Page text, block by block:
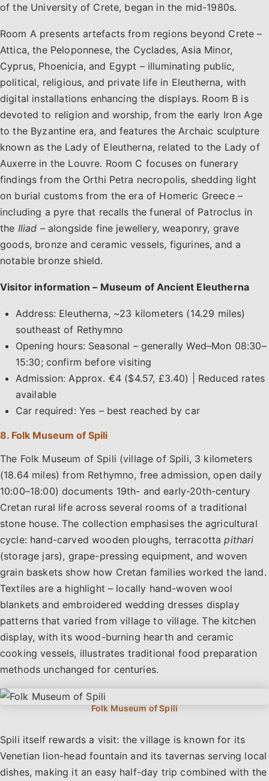
of the University of Crete, began in the mid-1980s.
Room A presents artefacts from regions beyond Crete –
Attica, the Peloponnese, the Cyclades, Asia Minor,
Cyprus, Phoenicia, and Egypt – illuminating public,
political, religious, and private life in Eleutherna, with
digital installations enhancing the displays. Room B is
devoted to religion and worship, from the early Iron Age
to the Byzantine era, and features the Archaic sculpture
known as the Lady of Eleutherna, related to the Lady of
Auxerre in the Louvre. Room C focuses on funerary
findings from the Orthi Petra necropolis, shedding light
on burial customs from the era of Homeric Greece –
including a pyre that recalls the funeral of Patroclus in
the Iliad – alongside fine jewellery, weaponry, grave
goods, bronze and ceramic vessels, figurines, and a
notable bronze shield.
Visitor information – Museum of Ancient Eleutherna
Address: Eleutherna, ~23 kilometers (14.29 miles)
southeast of Rethymno
Opening hours: Seasonal – generally Wed–Mon 08:30–
15:30; confirm before visiting
Admission: Approx. €4 ($4.57, £3.40) | Reduced rates
available
Car required: Yes – best reached by car
8. Folk Museum of Spili
The Folk Museum of Spili (village of Spili, 3 kilometers
(18.64 miles) from Rethymno, free admission, open daily
10:00–18:00) documents 19th- and early-20th-century
Cretan rural life across several rooms of a traditional
stone house. The collection emphasises the agricultural
cycle: hand-carved wooden ploughs, terracottapithari
(storage jars), grape-pressing equipment, and woven
grain baskets show how Cretan families worked the land.
Textiles are a highlight – locally hand-woven wool
blankets and embroidered wedding dresses display
patterns that varied from village to village. The kitchen
display, with its wood-burning hearth and ceramic
cooking vessels, illustrates traditional food preparation
methods unchanged for centuries.
Spili itself rewards a visit: the village is known for its
Venetian lion-head fountain and its tavernas serving local
dishes, making it an easy half-day trip combined with the